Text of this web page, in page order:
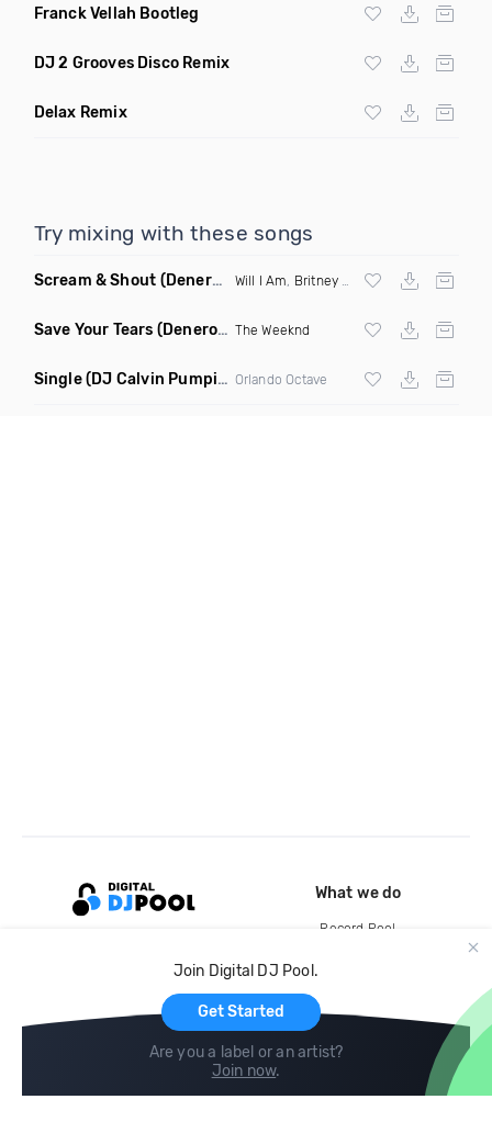
Franck Vellah Bootleg
DJ 2 Grooves Disco Remix
Delax Remix
Try mixing with these songs
Scream & Shout (Denero Remix) Will I Am Britney Spears
Save Your Tears (Denero Remix) The Weeknd
Single(DJ Calvin Pumpin Remix) Orlando Octave
Join Digital DJ Pool.
Get Started
Are you a label or an artist?
Join now.
What we do
Record Pool